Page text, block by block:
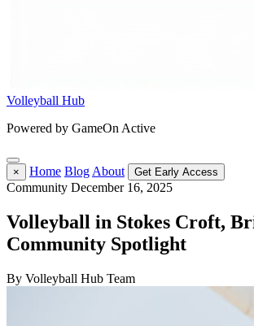
Volleyball Hub
Powered by GameOn Active
× Home Blog About Get Early Access
Community December 16, 2025
Volleyball in Stokes Croft,
Community Spotlight
By Volleyball Hub Team